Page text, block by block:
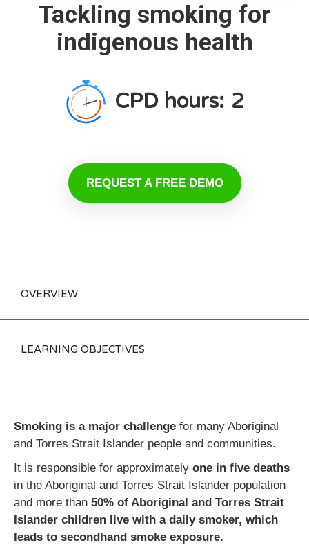
Tackling smoking for
indigenous health
CPD hours: 2
REQUEST A FREE DEMO
OVERVIEW
LEARNING OBJECTIVES
Smoking is a major challenge for many Aboriginal
and Torres Strait Islander people and communities.
It is responsible for approximately one in five deaths
in the Aboriginal and Torres Strait Islander population
and more than 50% of Aboriginal and Torres Strait
Islander children live with a daily smoker, which
leads to secondhand smoke exposure.